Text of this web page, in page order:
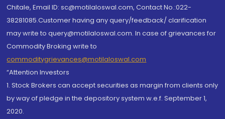
Chitale, Email ID: sc@motilaloswal.com, Contact No.:022-
38281085.Customer having any query/feedback/ clarification
may write to query@motilaloswal.com. In case of grievances for
Commodity Broking write to
commoditygrievances@motilaloswal.com
“Attention Investors
1. Stock Brokers can accept securities as margin from clients only
by way of pledge in the depository system w.e.f. September 1,
2020.